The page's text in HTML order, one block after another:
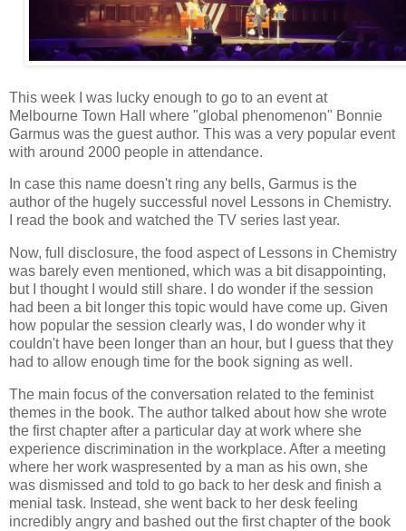
This week I was lucky enough to go to an event at
Melbourne Town Hall where "global phenomenon" Bonnie
Garmus was the guest author. This was a very popular event
with around 2000 people in attendance.
In case this name doesn't ring any bells, Garmus is the
author of the hugely successful novel Lessons in Chemistry.
I read the book and watched the TV series last year.
Now, full disclosure, the food aspect of Lessons in Chemistry
was barely even mentioned, which was a bit disappointing,
but I thought I would still share. I do wonder if the session
had been a bit longer this topic would have come up. Given
how popular the session clearly was, I do wonder why it
couldn't have been longer than an hour, but I guess that they
had to allow enough time for the book signing as well.
The main focus of the conversation related to the feminist
themes in the book. The author talked about how she wrote
the first chapter after a particular day at work where she
experience discrimination in the workplace. After a meeting
where her work waspresented by a man as his own, she
was dismissed and told to go back to her desk and finish a
menial task. Instead, she went back to her desk feeling
incredibly angry and bashed out the first chapter of the book